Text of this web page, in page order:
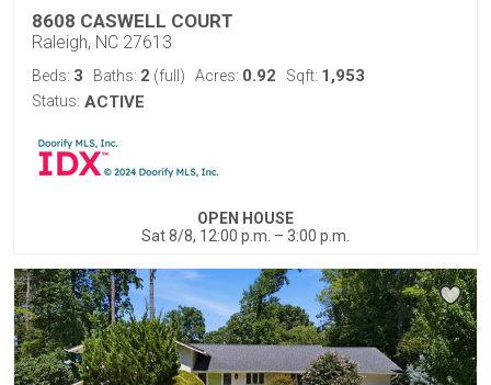
8608 CASWELL COURT
Raleigh, NC 27613
Beds: 3 Baths: 2 (full) Acres: 0.92 Sqft: 1,953
Status: ACTIVE
OPEN HOUSE
Sat 8/8, 12:00 p.m. – 3:00 p.m.